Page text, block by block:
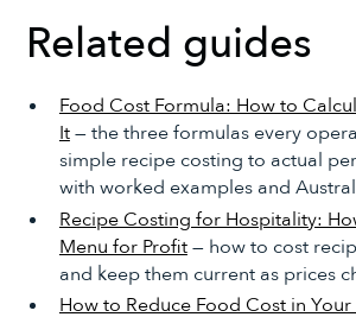
Related guides
Food Cost Formula: How to
It— the three formulas every
simple recipe costing to actual
with worked examples and
Recipe Costing for Hospitality:
Menu for Profit— how to cost
and keep them current as prices
How to Reduce Food Cost in